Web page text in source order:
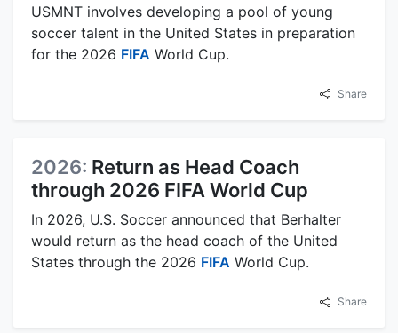
USMNT involves developing a pool of young
soccer talent in the United States in preparation
for the 2026 FIFA World Cup.
Share
2026: Return as Head Coach
through 2026 FIFA World Cup
In 2026, U.S. Soccer announced that Berhalter
would return as the head coach of the United
States through the 2026 FIFA World Cup.
Share